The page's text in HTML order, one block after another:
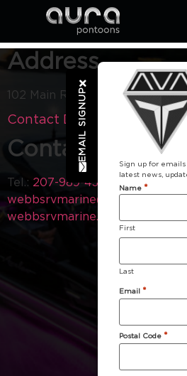
Address
102 Main Rd Holden ME 4429
Contact Dealer
Contact
Tel.: 207-989-4300
Email:
webbsrvmarine@gmail.com
webbsrvmarine.com
EMAIL SIGNUP
Sign up for
latest news,
Name *
First
Last
Email *
Postal Code *